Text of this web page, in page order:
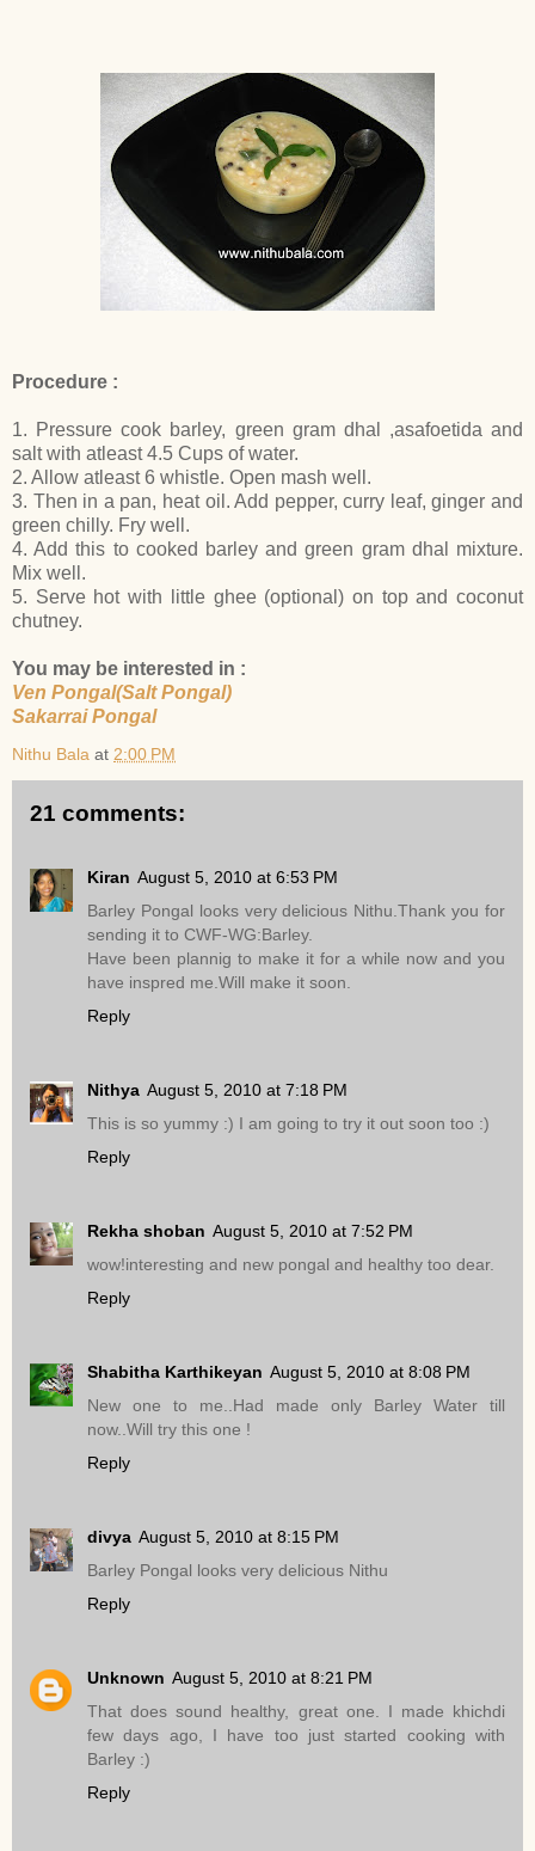
Procedure :
1. Pressure cook barley, green gram dhal ,asafoetida and
salt with atleast 4.5 Cups of water.
2. Allow atleast 6 whistle. Open mash well.
3. Then in a pan, heat oil. Add pepper, curry leaf, ginger and
green chilly. Fry well.
4. Add this to cooked barley and green gram dhal mixture.
Mix well.
5. Serve hot with little ghee (optional) on top and coconut
chutney.
You may be interested in :
Ven Pongal(Salt Pongal)
Sakarrai Pongal
Nithu Bala at 2:00 PM
21 comments:
Kiran August 5, 2010 at 6:53 PM
Barley Pongal looks very delicious Nithu.Thank you for
sending it to CWF-WG:Barley.
Have been plannig to make it for a while now and you
have inspred me.Will make it soon.
Reply
Nithya August 5, 2010 at 7:18 PM
This is so yummy :) I am going to try it out soon too :)
Reply
Rekha shoban August 5, 2010 at 7:52 PM
wow!interesting and new pongal and healthy too dear.
Reply
Shabitha Karthikeyan August 5, 2010 at 8:08 PM
New one to me..Had made only Barley Water till
now..Will try this one !
Reply
divya August 5, 2010 at 8:15 PM
Barley Pongal looks very delicious Nithu
Reply
Unknown August 5, 2010 at 8:21 PM
That does sound healthy, great one. I made khichdi
few days ago, I have too just started cooking with
Barley :)
Reply